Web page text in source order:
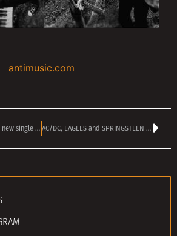
antimusic.com
JASMINE WHALE stream new single ‘Happiness Digger’ AC/DC, EAGLES and SPRINGSTEEN Among 2026’s Biggest Tour Earners